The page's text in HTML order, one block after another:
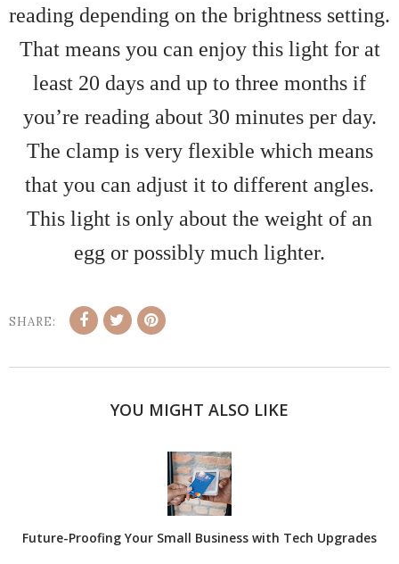
reading depending on the brightness setting.
That means you can enjoy this light for at
least 20 days and up to three months if
you’re reading about 30 minutes per day.
The clamp is very flexible which means
that you can adjust it to different angles.
This light is only about the weight of an
egg or possibly much lighter.
SHARE:
YOU MIGHT ALSO LIKE
Future-Proofing Your Small Business with Tech Upgrades